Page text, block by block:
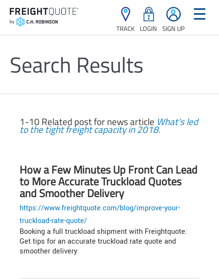
TRACK LOGIN SIGN UP
☰
Search Results
1-10 Related post for news article What's led
to the tight freight capacity in 2018.
How a Few Minutes Up Front Can Lead
to More Accurate Truckload Quotes
and Smoother Delivery
https://www.freightquote.com/blog/improve-your-
truckload-rate-quote/
Booking a full truckload shipment with Freightquote:
Get tips for an accurate truckload rate quote and
smoother delivery